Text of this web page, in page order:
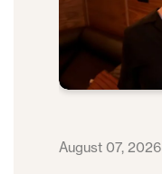
August 07, 2026